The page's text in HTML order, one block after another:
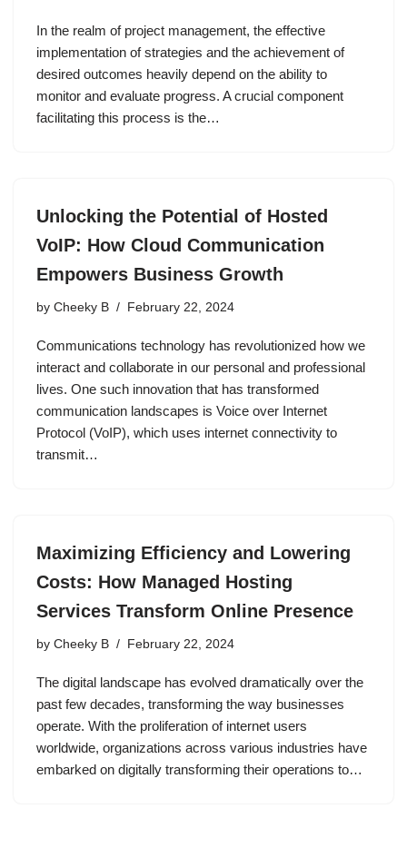
In the realm of project management, the effective
implementation of strategies and the achievement of
desired outcomes heavily depend on the ability to
monitor and evaluate progress. A crucial component
facilitating this process is the…
Unlocking the Potential of Hosted
VoIP: How Cloud Communication
Empowers Business Growth
by Cheeky B February 22, 2024
Communications technology has revolutionized how we
interact and collaborate in our personal and professional
lives. One such innovation that has transformed
communication landscapes is Voice over Internet
Protocol (VoIP), which uses internet connectivity to
transmit…
Maximizing Efficiency and Lowering
Costs: How Managed Hosting
Services Transform Online Presence
by Cheeky B February 22, 2024
The digital landscape has evolved dramatically over the
past few decades, transforming the way businesses
operate. With the proliferation of internet users
worldwide, organizations across various industries have
embarked on digitally transforming their operations to…